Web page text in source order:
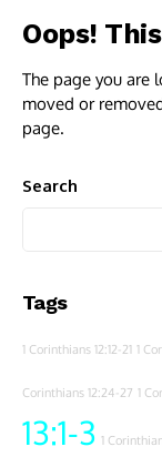
Oops!
The page you are
moved or
page.
Search
Tags
1 Corinthians 12:12-21 1
Corinthians 12:24-27 1
13:1-3 1